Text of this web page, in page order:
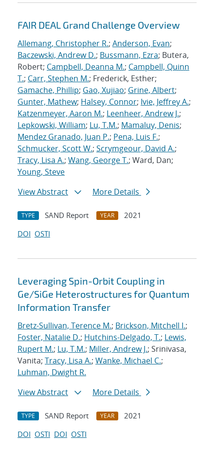
FAIR DEAL Grand Challenge Overview
Allemang, Christopher R.; Anderson, Evan;
Baczewski, Andrew D.; Bussmann, Ezra; Butera,
Robert; Campbell, Deanna M.; Campbell, Quinn
T.; Carr, Stephen M.; Frederick, Esther;
Gamache, Phillip; Gao, Xujiao; Grine, Albert;
Gunter, Mathew; Halsey, Connor; Ivie, Jeffrey A.;
Katzenmeyer, Aaron M.; Leenheer, Andrew J.;
Lepkowski, William; Lu, T.M.; Mamaluy, Denis;
Mendez Granado, Juan P.; Pena, Luis F.;
Schmucker, Scott W.; Scrymgeour, David A.;
Tracy, Lisa A.; Wang, George T.; Ward, Dan;
Young, Steve
View Abstract
More Details
TYPE SAND Report YEAR
2021
DOI OSTI
Leveraging Spin-Orbit Coupling in
Ge/SiGe Heterostructures for Quantum
Information Transfer
Bretz-Sullivan, Terence M.; Brickson, Mitchell I.;
Foster, Natalie D.; Hutchins-Delgado, T.; Lewis,
Rupert M.; Lu, T.M.; Miller, Andrew J.; Srinivasa,
Vanita; Tracy, Lisa A.; Wanke, Michael C.;
Luhman, Dwight R.
View Abstract
More Details
TYPE SAND Report YEAR
2021
DOI OSTI DOI OSTI